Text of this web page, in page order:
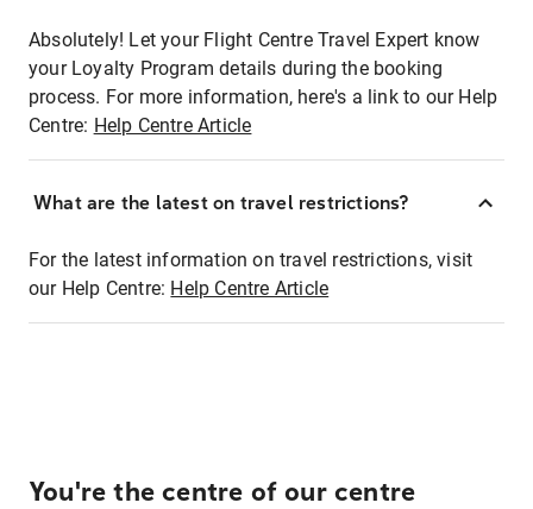
Absolutely! Let your Flight Centre Travel Expert know
your Loyalty Program details during the booking
process. For more information, here's a link to our Help
Centre: Help Centre Article
What are the latest on travel restrictions?
For the latest information on travel restrictions, visit
our Help Centre: Help Centre Article
You're the centre of our centre